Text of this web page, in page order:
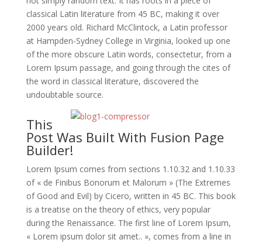
classical Latin literature from 45 BC, making it over
2000 years old. Richard McClintock, a Latin professor
at Hampden-Sydney College in Virginia, looked up one
of the more obscure Latin words, consectetur, from a
Lorem Ipsum passage, and going through the cites of
the word in classical literature, discovered the
undoubtable source.
This
Post Was Built With Fusion Page
Builder!
Lorem Ipsum comes from sections 1.10.32 and 1.10.33
of « de Finibus Bonorum et Malorum » (The Extremes
of Good and Evil) by Cicero, written in 45 BC. This book
is a treatise on the theory of ethics, very popular
during the Renaissance. The first line of Lorem Ipsum,
« Lorem ipsum dolor sit amet.. », comes from a line in